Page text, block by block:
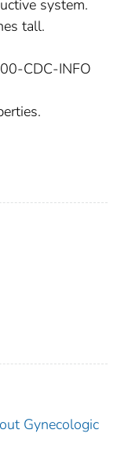
system.
tall.
CDC-INFO
Gynecologic